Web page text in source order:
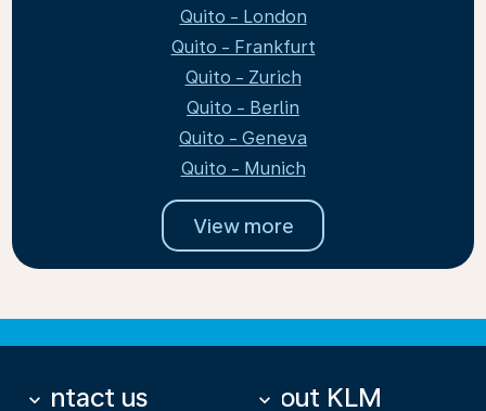
Quito - London
Quito - Frankfurt
Quito - Zurich
Quito - Berlin
Quito - Geneva
Quito - Munich
View more
Contact us
keyboard_arrow_down About KLM
keyboard_arrow_down